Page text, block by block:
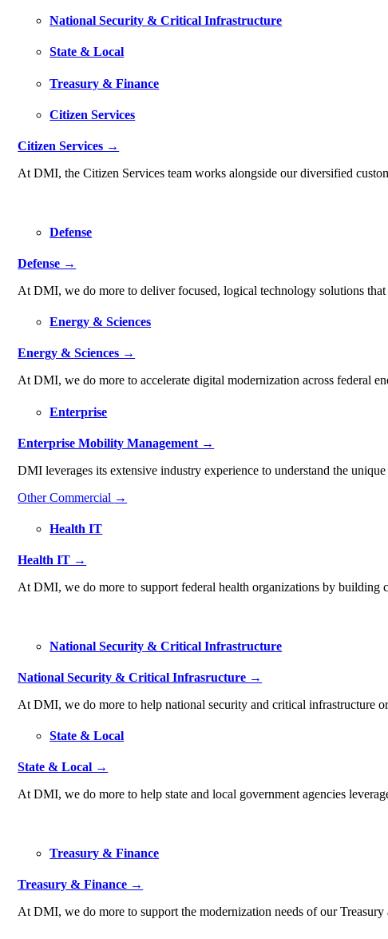
National Security & Critical Infrastructure
State & Local
Treasury & Finance
Citizen Services
Citizen Services →
At DMI, the Citizen Services team works alongside our diversified
Defense
Defense →
At DMI, we do more to deliver focused, logical technology solutions
Energy & Sciences
Energy & Sciences →
At DMI, we do more to accelerate digital modernization across federal
Enterprise
Enterprise Mobility Management →
DMI leverages its extensive industry experience to understand the
Other Commercial →
Health IT
Health IT →
At DMI, we do more to support federal health organizations by building
National Security & Critical Infrastructure
National Security & Critical Infrasructure →
At DMI, we do more to help national security and critical infrastructure
State & Local
State & Local →
At DMI, we do more to help state and local government agencies
Treasury & Finance
Treasury & Finance →
At DMI, we do more to support the modernization needs of our